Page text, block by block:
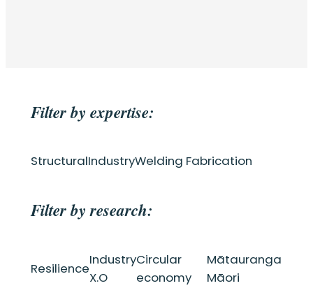
Filter by expertise:
StructuralIndustryWelding Fabrication
Filter by research:
Resilience
Industry
X.O
Circular
economy
Mātauranga
Māori